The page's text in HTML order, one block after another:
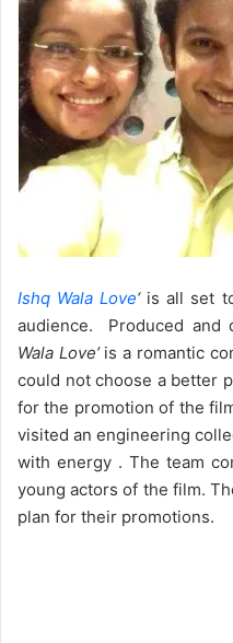
Ishq Wala Love‘is all set
audience. Produced and
Wala Love’is a romantic
could not choose a better
for the promotion of the
visited an engineering
with energy . The team
young actors of the film.
plan for their promotions.